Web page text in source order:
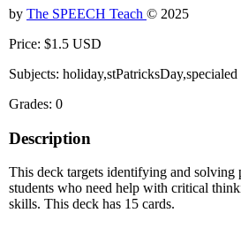
by The SPEECH Teach © 2025
Price: $1.5 USD
Subjects: holiday,stPatricksDay,specialed
Grades: 0
Description
This deck targets identifying and solving
students who need help with critical
skills. This deck has 15 cards.